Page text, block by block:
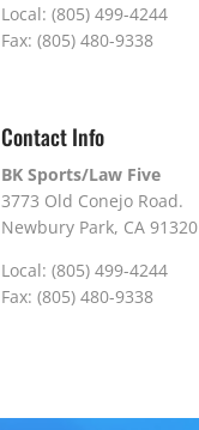
Local: (805) 499-4244
Fax: (805) 480-9338
Contact Info
BK Sports/Law Five
3773 Old Conejo Road.
Newbury Park, CA 91320
Local: (805) 499-4244
Fax: (805) 480-9338